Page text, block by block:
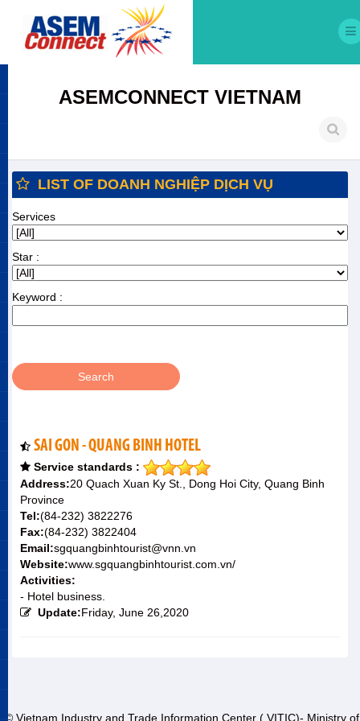
ASEMCONNECT VIETNAM
LIST OF DOANH NGHIỆP DỊCH VỤ
Services
Star :
Keyword :
SAI GON - QUANG BINH HOTEL
Service standards :
Address:20 Quach Xuan Ky St., Dong Hoi City, Quang Binh
Province
Tel:(84-232) 3822276
Fax:(84-232) 3822404
Email:sgquangbinhtourist@vnn.vn
Website:www.sgquangbinhtourist.com.vn/
Activities:
- Hotel business.
Update:Friday, June 26,2020
© Vietnam Industry and Trade Information Center ( VITIC)- Ministry of